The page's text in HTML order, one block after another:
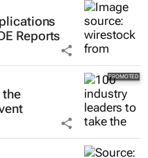
Reports
the